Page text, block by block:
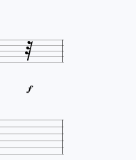

